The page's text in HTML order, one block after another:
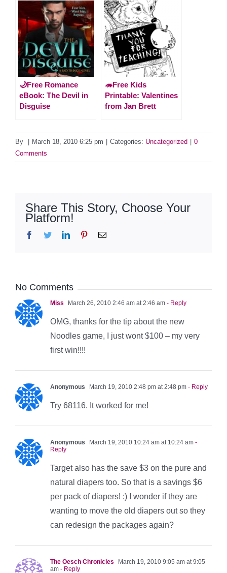
🌙Free Romance
eBook: The Devil in
Disguise
🦔Free Kids
Printable: Valentines
from Jan Brett
By March 18, 2010 6:25 pm Categories: Uncategorized
0
Comments
Share This Story, Choose Your
Platform!
Facebook
TwitterLinkedInPinterestEmail
No Comments
Miss March 26, 2010 2:46 am at 2:46 am - Reply
OMG, thanks for the tip about the new
Noodles game, I just wont $100 – my very
first win!!!!
Anonymous March 19, 2010 2:48 pm at 2:48 pm - Reply
Try 68116. It worked for me!
Anonymous March 19, 2010 10:24 am at 10:24 am -
Reply
Target also has the save $3 on the pure and
natural diapers too. So that is a savings $6
per pack of diapers! :) I wonder if they are
wanting to move the old diapers out so they
can redesign the packages again?
The Oesch Chronicles
March 19, 2010 9:05 am at 9:05
am - Reply